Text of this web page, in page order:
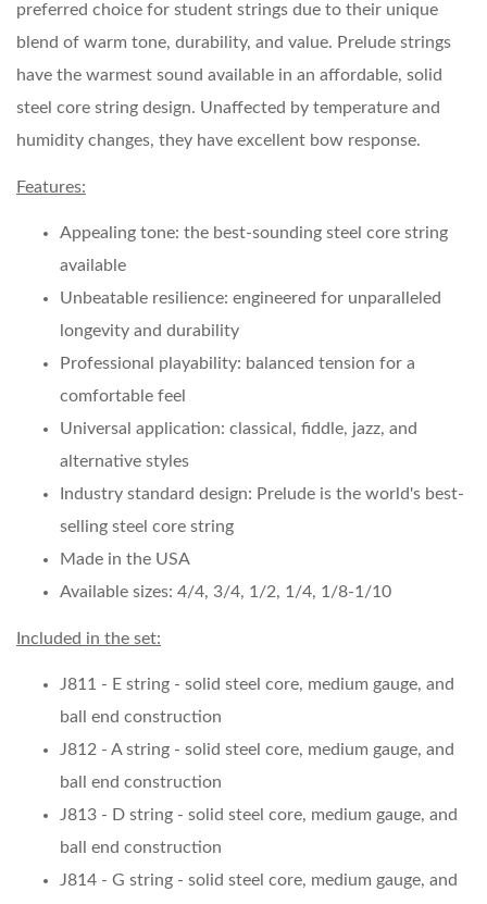
preferred choice for student strings due to their unique
blend of warm tone, durability, and value. Prelude strings
have the warmest sound available in an affordable, solid
steel core string design. Unaffected by temperature and
humidity changes, they have excellent bow response.
Features:
Appealing tone: the best-sounding steel core string
available
Unbeatable resilience: engineered for unparalleled
longevity and durability
Professional playability: balanced tension for a
comfortable feel
Universal application: classical, fiddle, jazz, and
alternative styles
Industry standard design: Prelude is the world's best-
selling steel core string
Made in the USA
Available sizes: 4/4, 3/4, 1/2, 1/4, 1/8-1/10
Included in the set:
J811 - E string - solid steel core, medium gauge, and
ball end construction
J812 - A string - solid steel core, medium gauge, and
ball end construction
J813 - D string - solid steel core, medium gauge, and
ball end construction
J814 - G string - solid steel core, medium gauge, and